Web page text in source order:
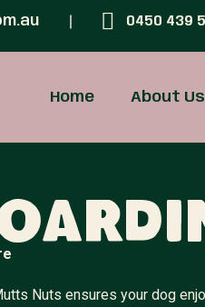
0450 439
Home About Us
Nuts ensures your dog